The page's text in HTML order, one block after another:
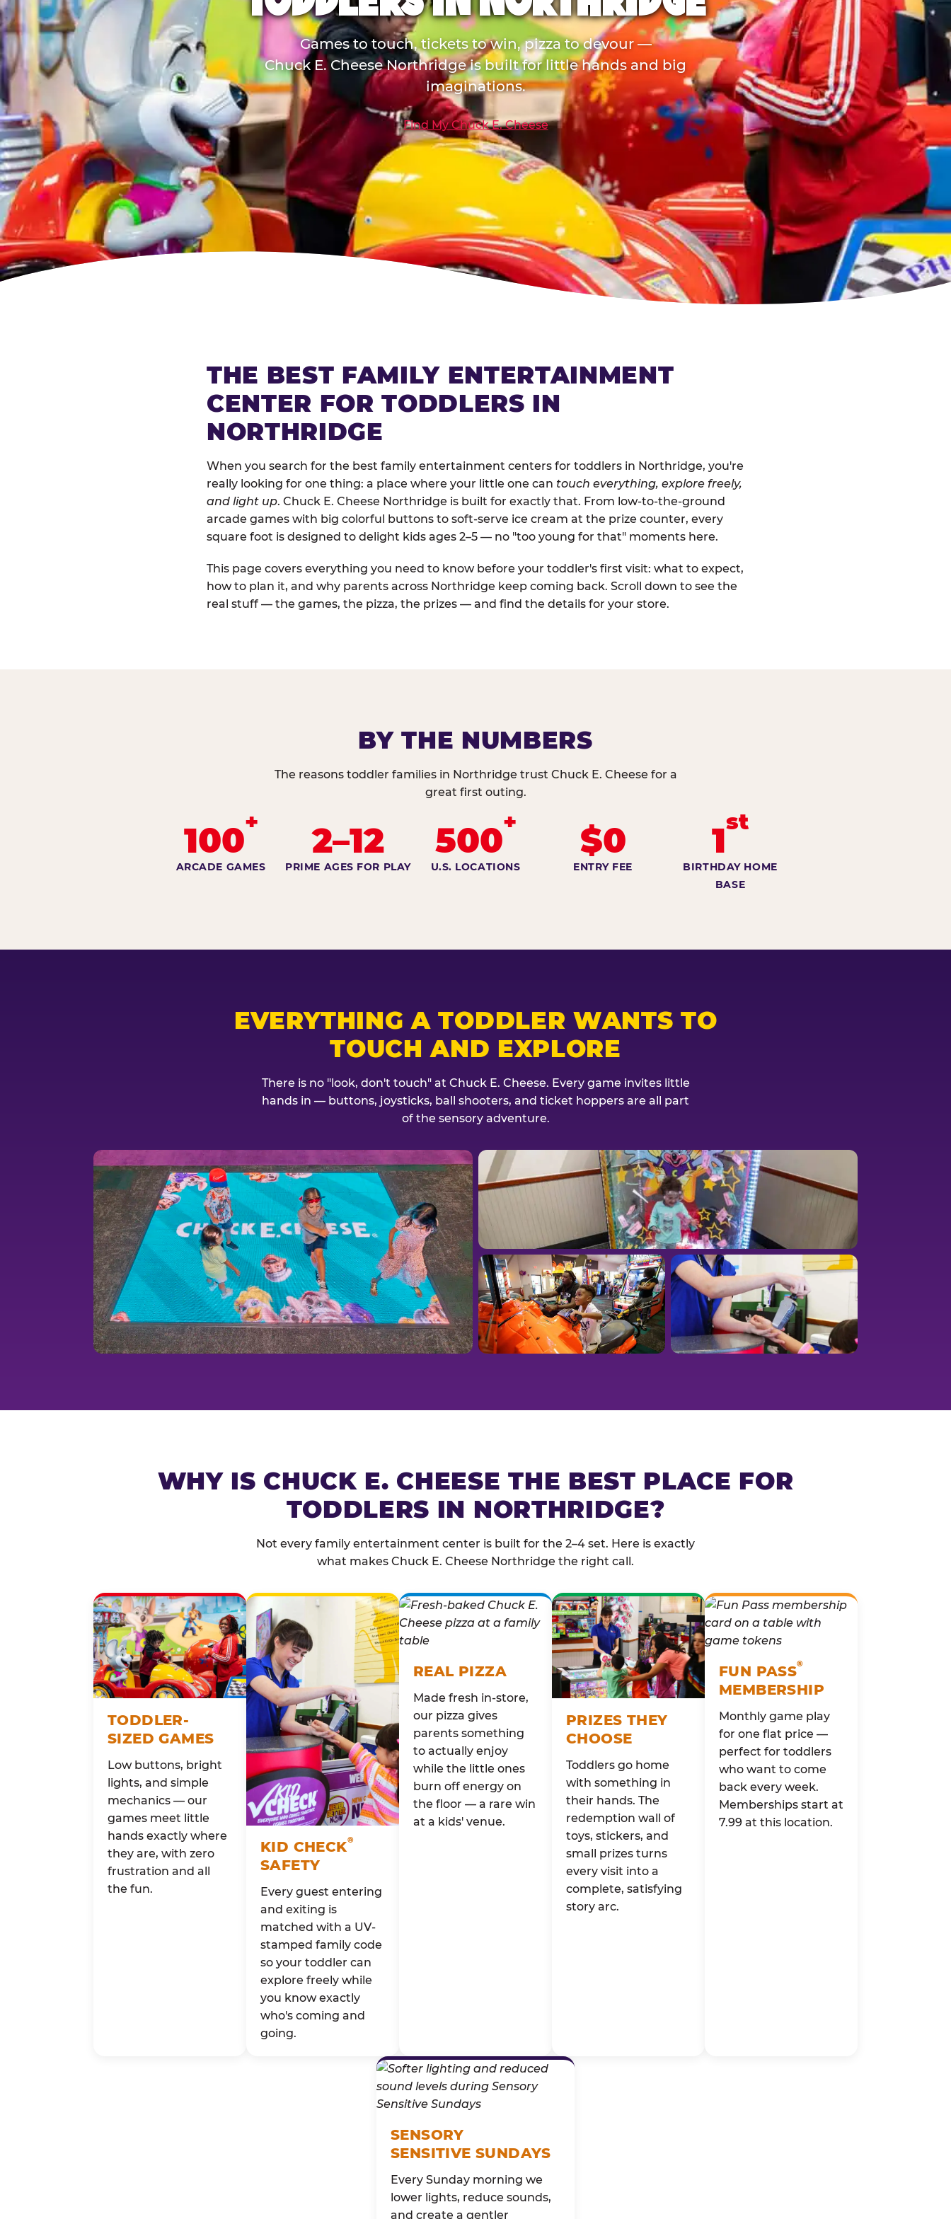
Games to touch, tickets to win, pizza to devour —
Chuck E. Cheese Northridge is built for little hands and big
imaginations.
Find My Chuck E. Cheese
THE BEST FAMILY ENTERTAINMENT
CENTER FOR TODDLERS IN
NORTHRIDGE
When you search for the best family entertainment centers for toddlers in Northridge, you're
really looking for one thing: a place where your little one can touch everything, explore freely,
and light up. Chuck E. Cheese Northridge is built for exactly that. From low-to-the-ground
arcade games with big colorful buttons to soft-serve ice cream at the prize counter, every
square foot is designed to delight kids ages 2–5 — no "too young for that" moments here.
This page covers everything you need to know before your toddler's first visit: what to expect,
how to plan it, and why parents across Northridge keep coming back. Scroll down to see the
real stuff — the games, the pizza, the prizes — and find the details for your store.
BY THE NUMBERS
The reasons toddler families in Northridge trust Chuck E. Cheese for a
great first outing.
100+
ARCADE GAMES
2–12
PRIME AGES FOR PLAY
500+
U.S. LOCATIONS
$0
ENTRY FEE
1st
BIRTHDAY HOME
BASE
EVERYTHING A TODDLER WANTS TO
TOUCH AND EXPLORE
There is no "look, don't touch" at Chuck E. Cheese. Every game invites little
hands in — buttons, joysticks, ball shooters, and ticket hoppers are all part
of the sensory adventure.
WHY IS CHUCK E. CHEESE THE BEST PLACE FOR
TODDLERS IN NORTHRIDGE?
Not every family entertainment center is built for the 2–4 set. Here is exactly
what makes Chuck E. Cheese Northridge the right call.
TODDLER-
SIZED GAMES
Low buttons, bright
lights, and simple
mechanics — our
games meet little
hands exactly where
they are, with zero
frustration and all
the fun.
KID CHECK®
SAFETY
Every guest entering
and exiting is
matched with a UV-
stamped family code
so your toddler can
explore freely while
you know exactly
who's coming and
going.
REAL PIZZA
Made fresh in-store,
our pizza gives
parents something
to actually enjoy
while the little ones
burn off energy on
the floor — a rare win
at a kids' venue.
PRIZES THEY
CHOOSE
Toddlers go home
with something in
their hands. The
redemption wall of
toys, stickers, and
small prizes turns
every visit into a
complete, satisfying
story arc.
FUN PASS®
MEMBERSHIP
Monthly game play
for one flat price —
perfect for toddlers
who want to come
back every week.
Memberships start at
7.99 at this location.
SENSORY
SENSITIVE SUNDAYS
Every Sunday morning we
lower lights, reduce sounds,
and create a gentler